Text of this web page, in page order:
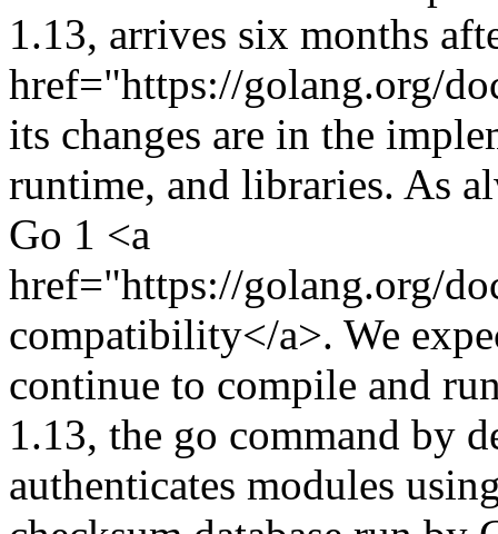
1.13, arrives six months
href="https://golang.org/
its changes are in the
runtime, and libraries. As
Go 1 <a
href="https://golang.org/
compatibility</a>. We
continue to compile and
1.13, the go command by
authenticates modules